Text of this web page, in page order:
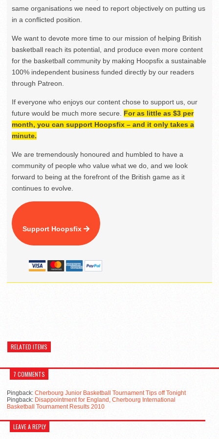
same organisations we need to report objectively on putting us
in a conflicted position.
We want to devote more time to our mission of helping British
basketball reach its potential, and produce even more content
for the basketball community by making Hoopsfix a sustainable
100% independent business funded directly by our readers
through Patreon.
If everyone who enjoys our content chose to support us, our
future would be much more secure. For as little as $3 per
month, you can support Hoopsfix – and it only takes a
minute.
We are tremendously honoured and humbled to have a
community of people who value what we do, and we look
forward to being at the forefront of the British game as it
continues to evolve.
Support Hoopsfix
RELATED ITEMS
7 COMMENTS
Pingback: Cherbourg Junior Basketball Tournament Tips off Tonight
Pingback: Disappointment for England, Cherbourg International
Basketball Tournament Results 2010
LEAVE A REPLY